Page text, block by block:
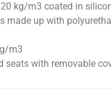
kg/m3 coated in
made up with
m3
seats with removable